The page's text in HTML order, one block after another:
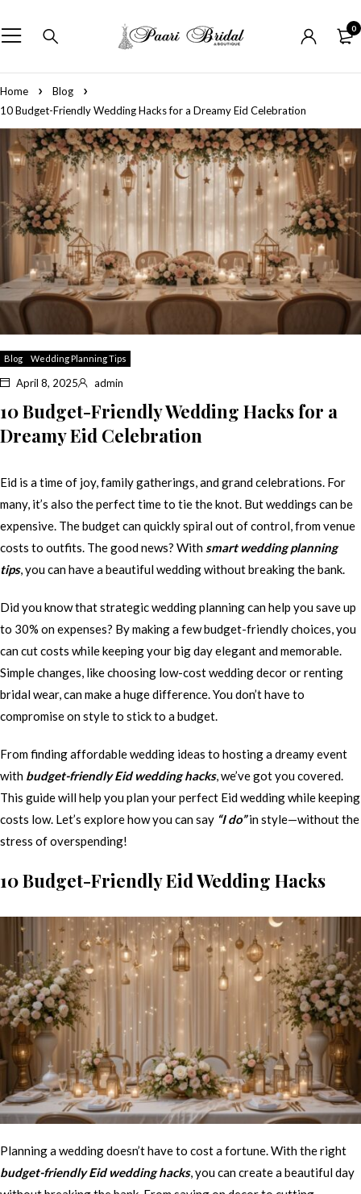
0
Home
Blog
10 Budget-Friendly Wedding Hacks for a Dreamy Eid Celebration
Blog Wedding Planning Tips
April 8, 2025 admin
10 Budget-Friendly Wedding Hacks for a
Dreamy Eid Celebration
Eid is a time of joy, family gatherings, and grand celebrations. For
many, it’s also the perfect time to tie the knot. But weddings can be
expensive. The budget can quickly spiral out of control, from venue
costs to outfits. The good news? With smart wedding planning
tips, you can have a beautiful wedding without breaking the bank.
Did you know that strategic wedding planning can help you save up
to 30% on expenses? By making a few budget-friendly choices, you
can cut costs while keeping your big day elegant and memorable.
Simple changes, like choosing low-cost wedding decor or renting
bridal wear, can make a huge difference. You don’t have to
compromise on style to stick to a budget.
From finding affordable wedding ideas to hosting a dreamy event
with budget-friendly Eid wedding hacks, we’ve got you covered.
This guide will help you plan your perfect Eid wedding while keeping
costs low. Let’s explore how you can say “I do” in style—without the
stress of overspending!
10 Budget-Friendly Eid Wedding Hacks
Planning a wedding doesn’t have to cost a fortune. With the right
budget-friendly Eid wedding hacks, you can create a beautiful day